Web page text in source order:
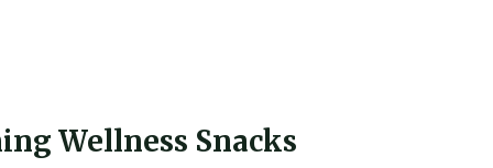
Wellness Snacks